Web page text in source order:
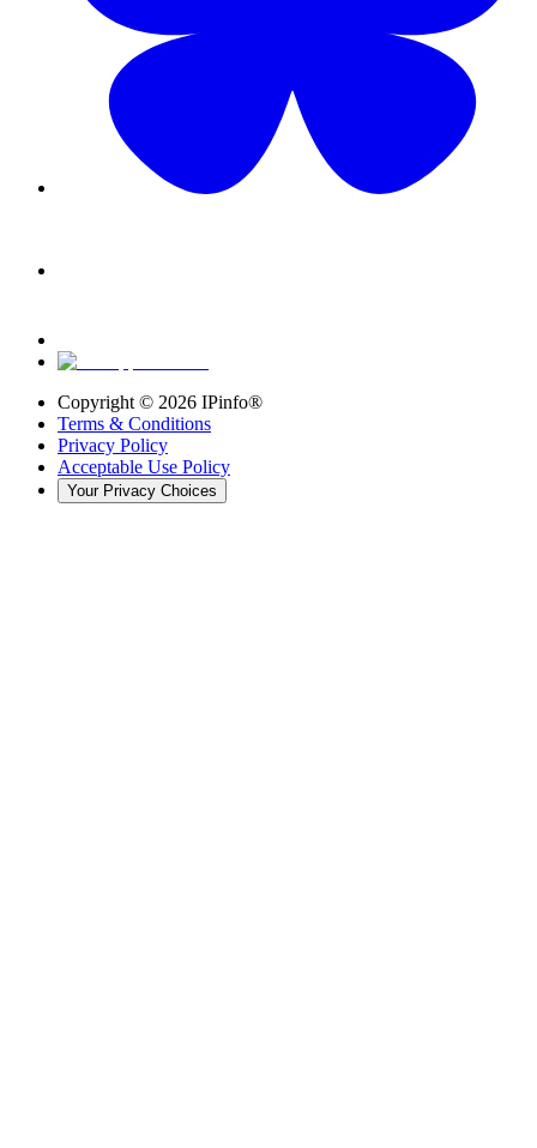
Copyright © 2026 IPinfo®
Terms & Conditions
Privacy Policy
Acceptable Use Policy
Your Privacy Choices